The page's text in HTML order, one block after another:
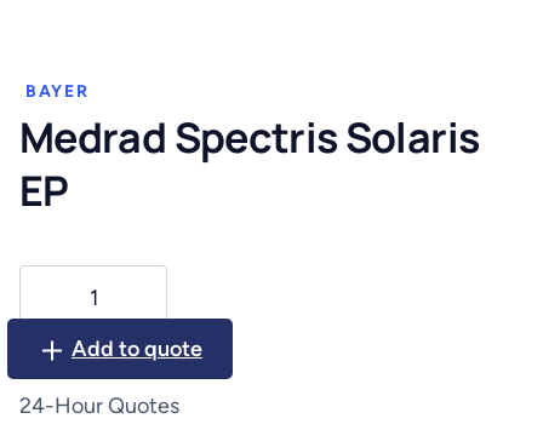
BAYER
Medrad Spectris Solaris
EP
Solaris
Add to quote
24-Hour Quotes